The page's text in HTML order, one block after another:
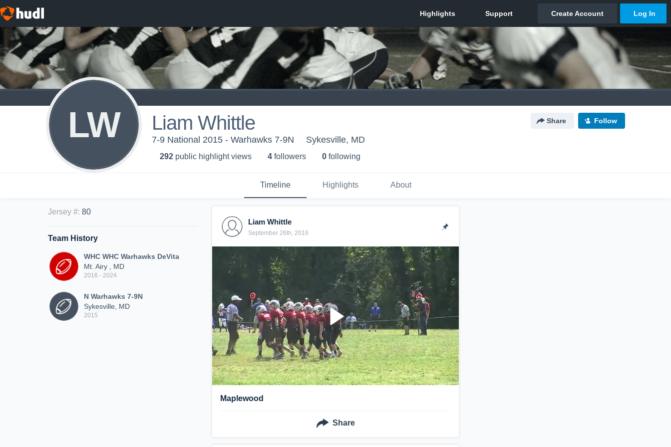
LW Liam Whittle Share Follow
7-9 National 2015 - Warhawks 7-9N Sykesville, MD
292 public highlight views 4 followers 0 following
Timeline Highlights About
Jersey #: 80
Team History
WHC WHC Warhawks DeVita
Mt. Airy , MD
2016 - 2024
N Warhawks 7-9N
Sykesville, MD
2015
Liam Whittle
September 26th, 2016
Maplewood
Share